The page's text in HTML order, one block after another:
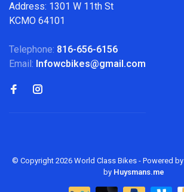
Address: 1301 W 11th St
KCMO 64101
Telephone: 816-656-6156
Email: Infowcbikes@gmail.com
© Copyright 2026 World Class Bikes - Powered by
by Huysmans.me